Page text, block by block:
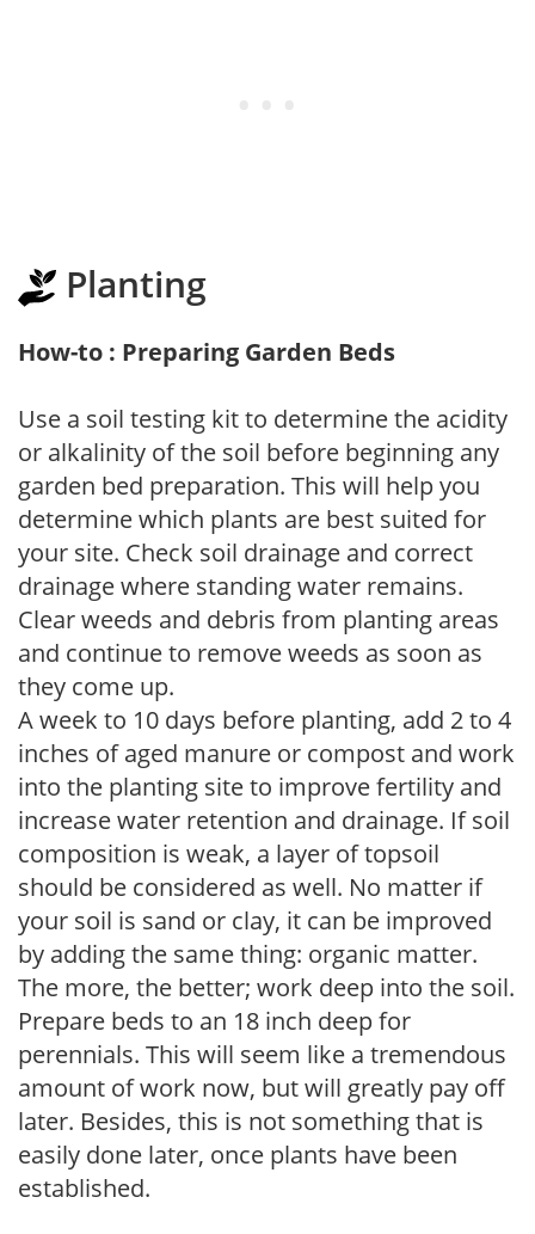
Planting
How-to : Preparing Garden Beds
Use a soil testing kit to determine the acidity
or alkalinity of the soil before beginning any
garden bed preparation. This will help you
determine which plants are best suited for
your site. Check soil drainage and correct
drainage where standing water remains.
Clear weeds and debris from planting areas
and continue to remove weeds as soon as
they come up.
A week to 10 days before planting, add 2 to 4
inches of aged manure or compost and work
into the planting site to improve fertility and
increase water retention and drainage. If soil
composition is weak, a layer of topsoil
should be considered as well. No matter if
your soil is sand or clay, it can be improved
by adding the same thing: organic matter.
The more, the better; work deep into the soil.
Prepare beds to an 18 inch deep for
perennials. This will seem like a tremendous
amount of work now, but will greatly pay off
later. Besides, this is not something that is
easily done later, once plants have been
established.